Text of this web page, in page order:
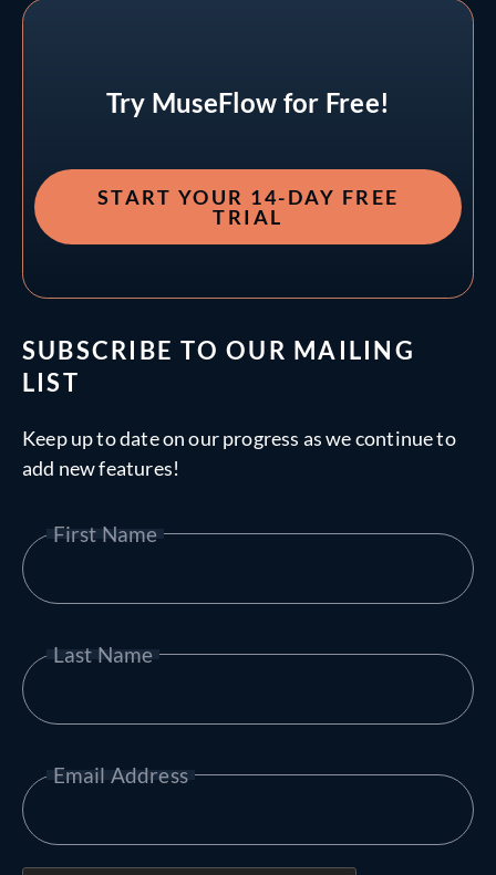
Try MuseFlow for Free!
START YOUR 14-DAY FREE
TRIAL
SUBSCRIBE TO OUR MAILING
LIST
Keep up to date on our progress as we continue to
add new features!
First Name
Last Name
Email Address